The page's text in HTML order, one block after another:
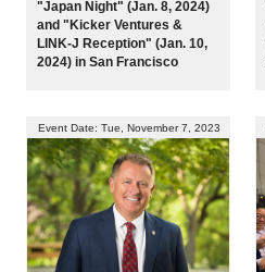
"Japan Night" (Jan. 8, 2024)
and "Kicker Ventures &
LINK-J Reception" (Jan. 10,
2024) in San Francisco
Event Date: Tue, November 7, 2023